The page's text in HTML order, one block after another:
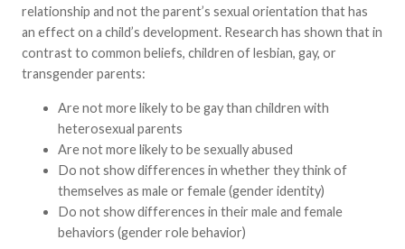
relationship and not the parent’s sexual orientation that has
an effect on a child’s development. Research has shown that in
contrast to common beliefs, children of lesbian, gay, or
transgender parents:
Are not more likely to be gay than children with
heterosexual parents
Are not more likely to be sexually abused
Do not show differences in whether they think of
themselves as male or female (gender identity)
Do not show differences in their male and female
behaviors (gender role behavior)